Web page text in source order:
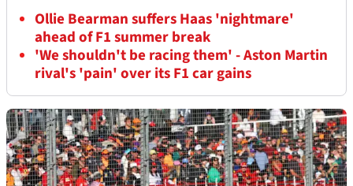
Ollie Bearman suffers Haas 'nightmare'
ahead of F1 summer break
'We shouldn't be racing them' - Aston Martin
rival's 'pain' over its F1 car gains